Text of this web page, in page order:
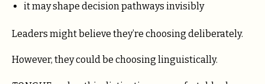
it may shape decision pathways invisibly
Leaders might believe they’re choosing deliberately.
However, they could be choosing linguistically.